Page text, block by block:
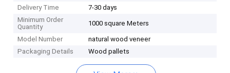
Delivery Time
7-30 days
Minimum Order
Quantity
1000 square Meters
Model Number
natural wood veneer
Packaging Details
Wood pallets